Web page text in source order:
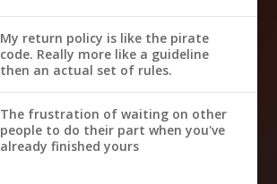
My return policy is like the pirate
code. Really more like a guideline
then an actual set of rules.
The frustration of waiting on other
people to do their part when you've
already finished yours